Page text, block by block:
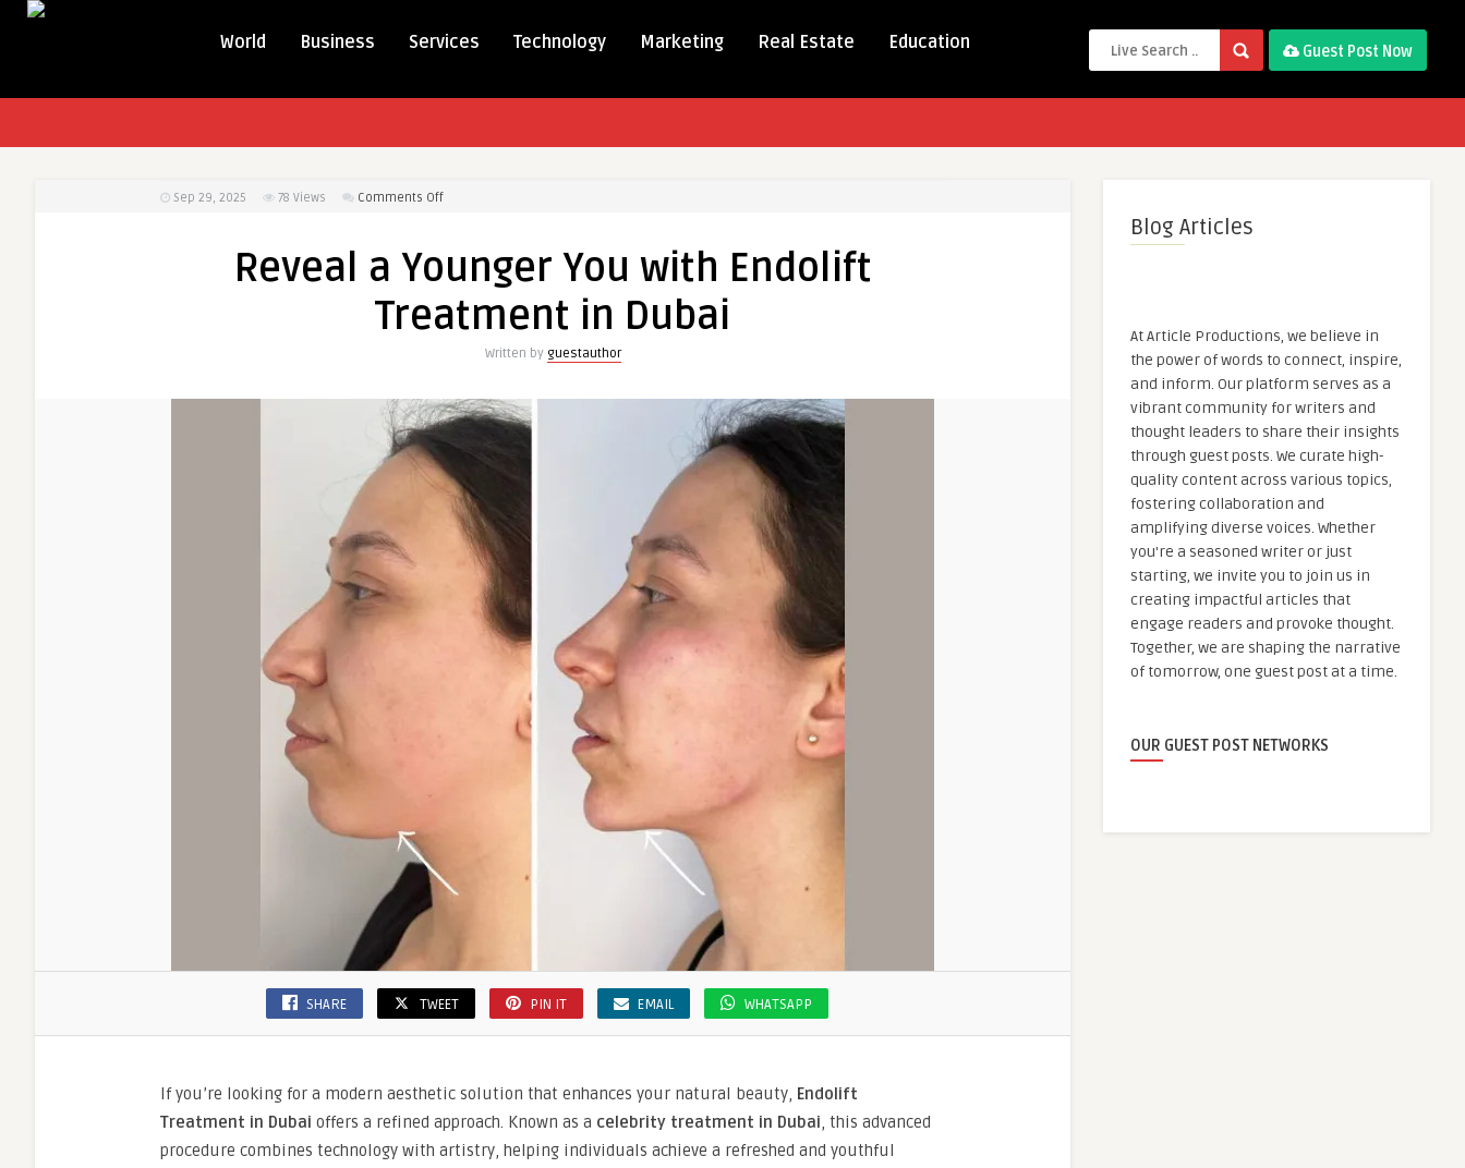
World Business Services Technology Marketing Real Estate Education Guest Post Now
Sep 29, 2025 78 Views Comments Offon
Younger
with
Dubai
Reveal a Younger You with Endolift
Treatment in Dubai
Written by guestauthor
SHARE TWEET PIN IT EMAIL WHATSAPP
If you’re looking for a modern aesthetic solution that enhances your natural beauty, Endolift
Treatment in Dubai offers a refined approach. Known as a celebrity treatment in Dubai, this advanced
procedure combines technology with artistry, helping individuals achieve a refreshed and youthful
Blog Articles
At Article Productions, we believe in
the power of words to connect, inspire,
and inform. Our platform serves as a
vibrant community for writers and
thought leaders to share their insights
through guest posts. We curate high-
quality content across various topics,
fostering collaboration and
amplifying diverse voices. Whether
you're a seasoned writer or just
starting, we invite you to join us in
creating impactful articles that
engage readers and provoke thought.
Together, we are shaping the narrative
of tomorrow, one guest post at a time.
OUR GUEST POST NETWORKS